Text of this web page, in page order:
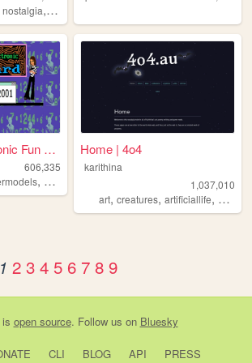
nostalgia, weirdcore
Suzanne's Electronic Fun Yard
606,335
, awesome
Home | 4o4
karithina
1,037,010
art,creatures,artificiallife,
1 2 3 4 5 6 7 8 9
is open source. Follow us on Bluesky
CLI BLOG API PRESS